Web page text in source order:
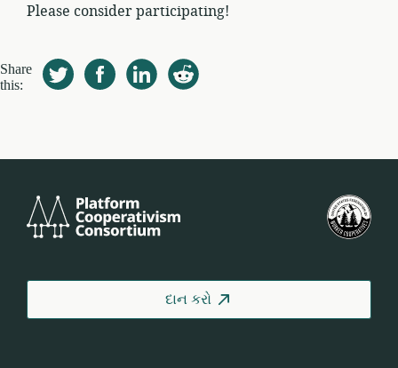
Please consider participating!
Share
this:
Cooperativism
દાન કરો